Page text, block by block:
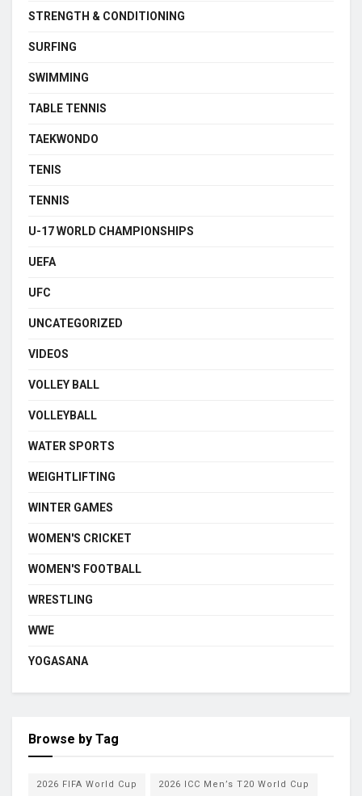
STRENGTH & CONDITIONING
SURFING
SWIMMING
TABLE TENNIS
TAEKWONDO
TENIS
TENNIS
U-17 WORLD CHAMPIONSHIPS
UEFA
UFC
UNCATEGORIZED
VIDEOS
VOLLEY BALL
VOLLEYBALL
WATER SPORTS
WEIGHTLIFTING
WINTER GAMES
WOMEN'S CRICKET
WOMEN'S FOOTBALL
WRESTLING
WWE
YOGASANA
Browse by Tag
2026 FIFA World Cup 2026 ICC Men’s T20 World Cup